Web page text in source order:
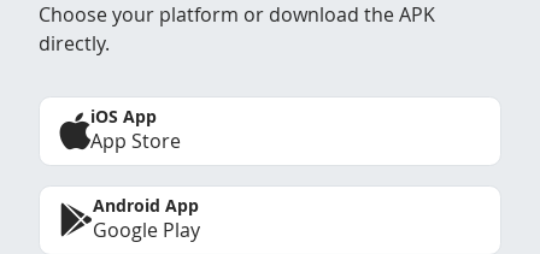
Choose your platform or download the APK
directly.
iOS App
App Store
Android App
Google Play